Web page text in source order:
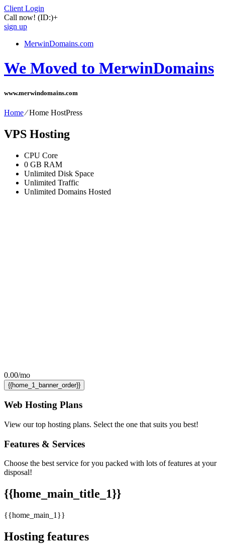
Client Login
Call now! (ID:)+
sign up
MerwinDomains.com
We Moved to MerwinDomains
www.merwindomains.com
Home⁄Home HostPress
VPS Hosting
CPU Core
0 GB RAM
Unlimited Disk Space
Unlimited Traffic
Unlimited Domains Hosted
0.00/mo
{{home_1_banner_order}}
Web Hosting Plans
View our top hosting plans. Select the one that suits you best!
Features & Services
Choose the best service for you packed with lots of features at your
disposal!
{{home_main_title_1}}
{{home_main_1}}
Hosting features